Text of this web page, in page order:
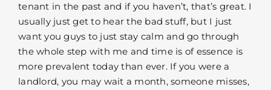
tenant in the past and if you haven’t, that’s great. I
usually just get to hear the bad stuff, but I just
want you guys to just stay calm and go through
the whole step with me and time is of essence is
more prevalent today than ever. If you were a
landlord, you may wait a month, someone misses,